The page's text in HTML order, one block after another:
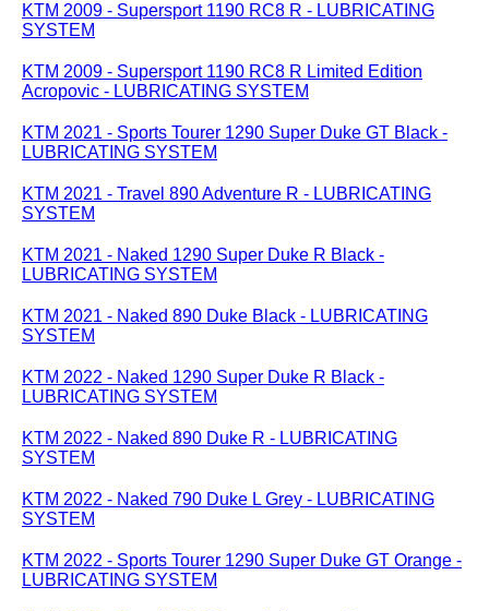
KTM 2009 - Supersport 1190 RC8 R - LUBRICATING
SYSTEM
KTM 2009 - Supersport 1190 RC8 R Limited Edition
Acropovic - LUBRICATING SYSTEM
KTM 2021 - Sports Tourer 1290 Super Duke GT Black -
LUBRICATING SYSTEM
KTM 2021 - Travel 890 Adventure R - LUBRICATING
SYSTEM
KTM 2021 - Naked 1290 Super Duke R Black -
LUBRICATING SYSTEM
KTM 2021 - Naked 890 Duke Black - LUBRICATING
SYSTEM
KTM 2022 - Naked 1290 Super Duke R Black -
LUBRICATING SYSTEM
KTM 2022 - Naked 890 Duke R - LUBRICATING
SYSTEM
KTM 2022 - Naked 790 Duke L Grey - LUBRICATING
SYSTEM
KTM 2022 - Sports Tourer 1290 Super Duke GT Orange -
LUBRICATING SYSTEM